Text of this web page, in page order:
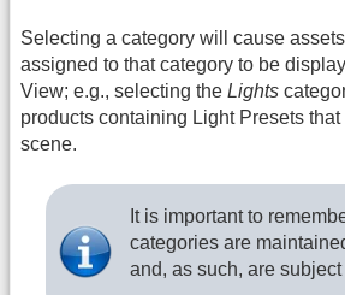
Selecting a category will cause
assigned to that category to be
View; e.g., selecting the Lights
products containing Light Presets
scene.
It is important to
categories are
and, as such, are